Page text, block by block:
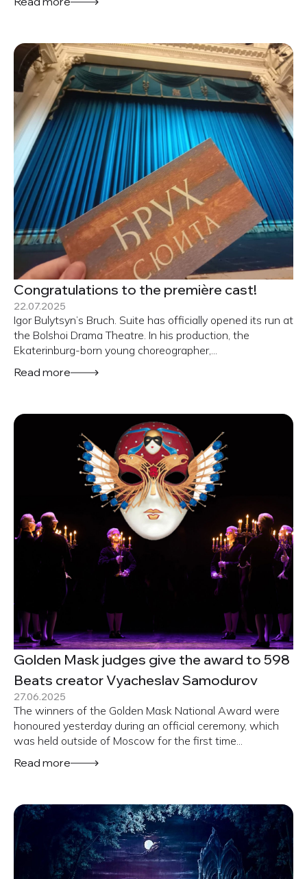
Congratulations to the première cast!
22.07.2025
Igor Bulytsyn’s Bruch. Suite has officially opened its run at
the Bolshoi Drama Theatre. In his production, the
Ekaterinburg-born young choreographer,...
Read more
Golden Mask judges give the award to 598
Beats creator Vyacheslav Samodurov
27.06.2025
The winners of the Golden Mask National Award were
honoured yesterday during an official ceremony, which
was held outside of Moscow for the first time...
Read more